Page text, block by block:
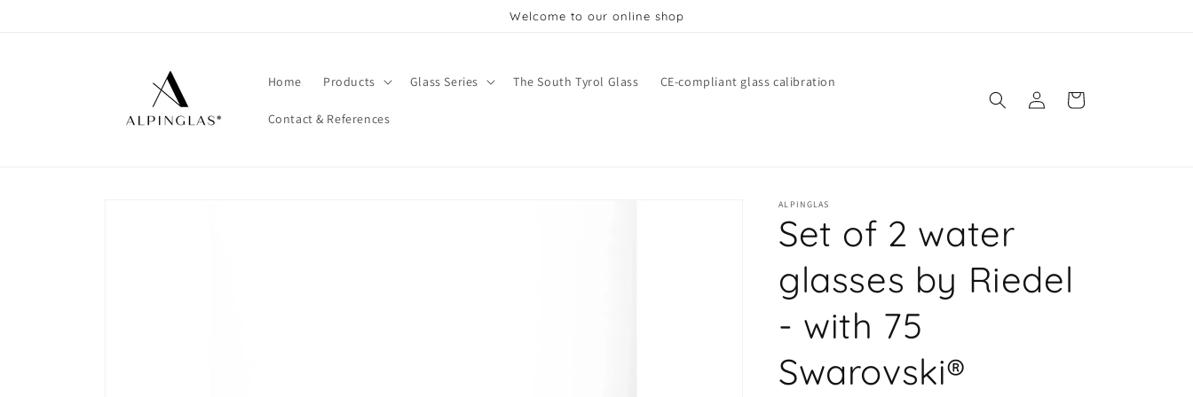
Welcome to our online shop
Home Products Glass Series The South Tyrol Glass CE-compliant glass calibration
Contact & References
in
Cart
ALPINGLAS
Set of 2 water
glasses by Riedel
- with 75
Swarovski®